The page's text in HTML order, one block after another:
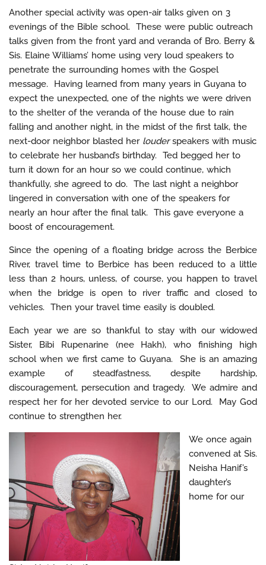
Another special activity was open-air talks given on 3
evenings of the Bible school. These were public outreach
talks given from the front yard and veranda of Bro. Berry &
Sis. Elaine Williams’ home using very loud speakers to
penetrate the surrounding homes with the Gospel
message. Having learned from many years in Guyana to
expect the unexpected, one of the nights we were driven
to the shelter of the veranda of the house due to rain
falling and another night, in the midst of the first talk, the
next-door neighbor blasted her louderspeakers with music
to celebrate her husband’s birthday. Ted begged her to
turn it down for an hour so we could continue, which
thankfully, she agreed to do. The last night a neighbor
lingered in conversation with one of the speakers for
nearly an hour after the final talk. This gave everyone a
boost of encouragement.
Since the opening of a floating bridge across the Berbice
River, travel time to Berbice has been reduced to a little
less than 2 hours, unless, of course, you happen to travel
when the bridge is open to river traffic and closed to
vehicles. Then your travel time easily is doubled.
Each year we are so thankful to stay with our widowed
Sister, Bibi Rupenarine (nee Hakh), who finishing high
school when we first came to Guyana. She is an amazing
example of steadfastness, despite hardship,
discouragement, persecution and tragedy. We admire and
respect her for her devoted service to our Lord. May God
continue to strengthen her.
We once again
convened at Sis.
Neisha Hanif’s
daughter’s
home for our